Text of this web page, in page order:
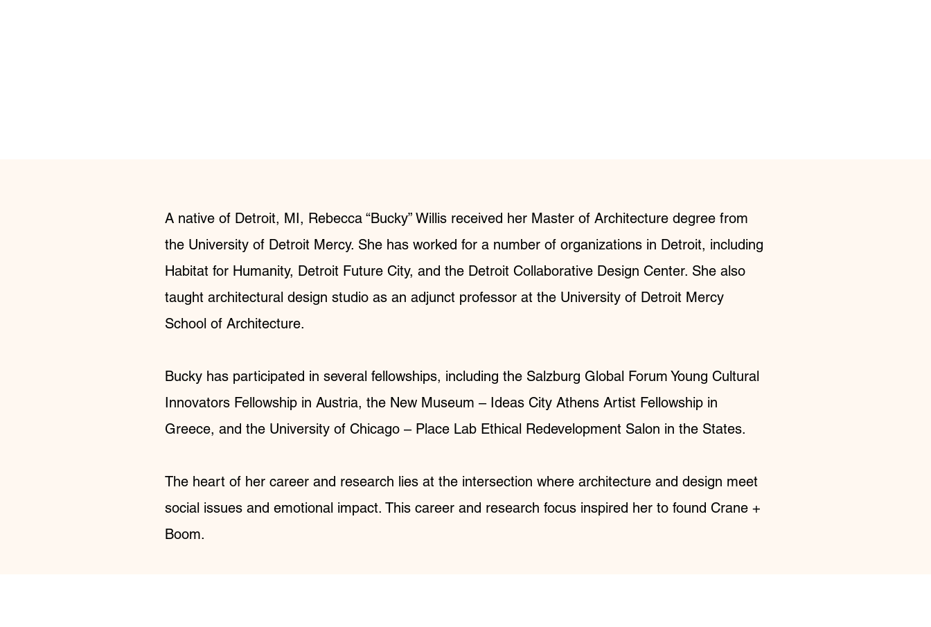
A native of Detroit, MI, Rebecca “Bucky” Willis received her Master of Architecture degree from
the University of Detroit Mercy. She has worked for a number of organizations in Detroit, including
Habitat for Humanity, Detroit Future City, and the Detroit Collaborative Design Center. She also
taught architectural design studio as an adjunct professor at the University of Detroit Mercy
School of Architecture.
Bucky has participated in several fellowships, including the Salzburg Global Forum Young Cultural
Innovators Fellowship in Austria, the New Museum – Ideas City Athens Artist Fellowship in
Greece, and the University of Chicago – Place Lab Ethical Redevelopment Salon in the States.
The heart of her career and research lies at the intersection where architecture and design meet
social issues and emotional impact. This career and research focus inspired her to found Crane +
Boom.